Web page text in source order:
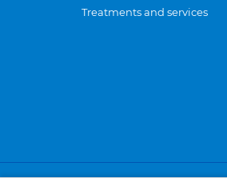
Treatments and services